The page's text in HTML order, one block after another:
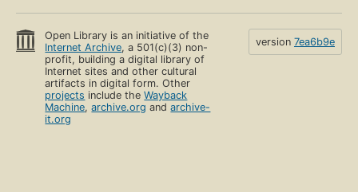
Open Library is an initiative of the
Internet Archive, a 501(c)(3) non-
profit, building a digital library of
Internet sites and other cultural
artifacts in digital form. Other
projects include theWayback
Machine,archive.org andarchive-
it.org
version 7ea6b9e